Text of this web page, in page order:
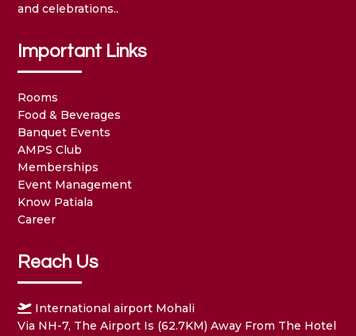
and celebrations..
Important Links
Rooms
Food & Beverages
Banquet Events
AMPS Club
Memberships
Event Management
Know Patiala
Career
Reach Us
International airport Mohali
Via NH-7, The Airport Is (62.7KM) Away From The Hotel